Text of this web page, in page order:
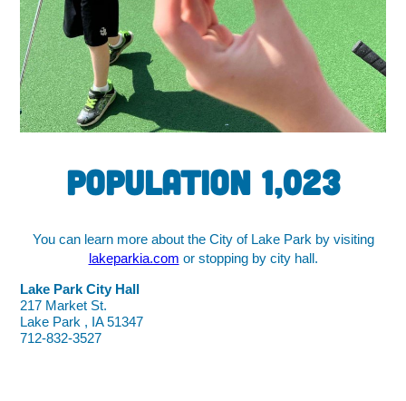
Population 1,023
You can learn more about the City of Lake Park by visiting
lakeparkia.com or stopping by city hall.
Lake Park City Hall
217 Market St.
Lake Park , IA 51347
712-832-3527